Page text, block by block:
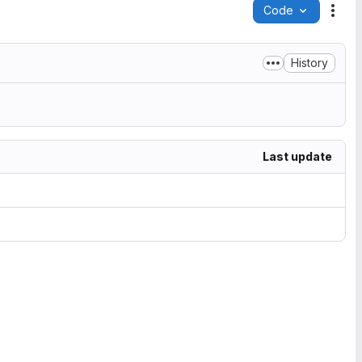
Code
History
Last update